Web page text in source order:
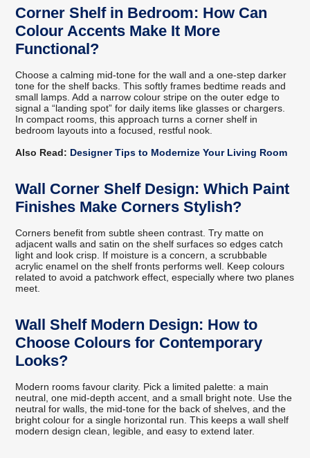
Corner Shelf in Bedroom: How Can
Colour Accents Make It More
Functional?
Choose a calming mid-tone for the wall and a one-step darker
tone for the shelf backs. This softly frames bedtime reads and
small lamps. Add a narrow colour stripe on the outer edge to
signal a “landing spot” for daily items like glasses or chargers.
In compact rooms, this approach turns a corner shelf in
bedroom layouts into a focused, restful nook.
Also Read: Designer Tips to Modernize Your Living Room
Wall Corner Shelf Design: Which Paint
Finishes Make Corners Stylish?
Corners benefit from subtle sheen contrast. Try matte on
adjacent walls and satin on the shelf surfaces so edges catch
light and look crisp. If moisture is a concern, a scrubbable
acrylic enamel on the shelf fronts performs well. Keep colours
related to avoid a patchwork effect, especially where two planes
meet.
Wall Shelf Modern Design: How to
Choose Colours for Contemporary
Looks?
Modern rooms favour clarity. Pick a limited palette: a main
neutral, one mid-depth accent, and a small bright note. Use the
neutral for walls, the mid-tone for the back of shelves, and the
bright colour for a single horizontal run. This keeps a wall shelf
modern design clean, legible, and easy to extend later.